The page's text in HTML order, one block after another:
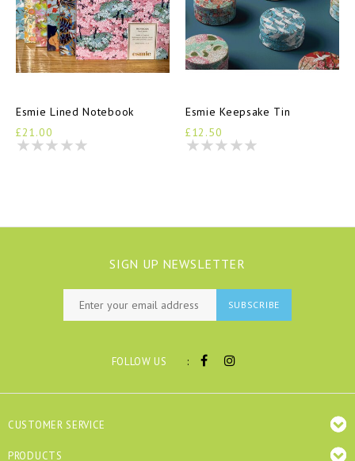
Esmie Lined Notebook
£21.00
Esmie Keepsake Tin
£12.50
SIGN UP NEWSLETTER
SUBSCRIBE
FOLLOW US :
CUSTOMER SERVICE
PRODUCTS